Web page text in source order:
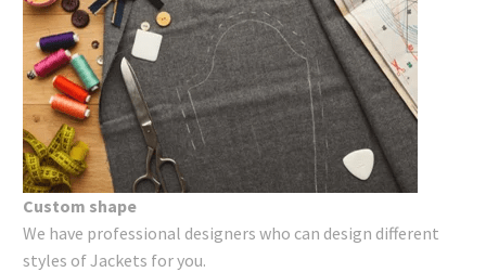
Custom shape
We have professional designers who can design different
styles of Jackets for you.